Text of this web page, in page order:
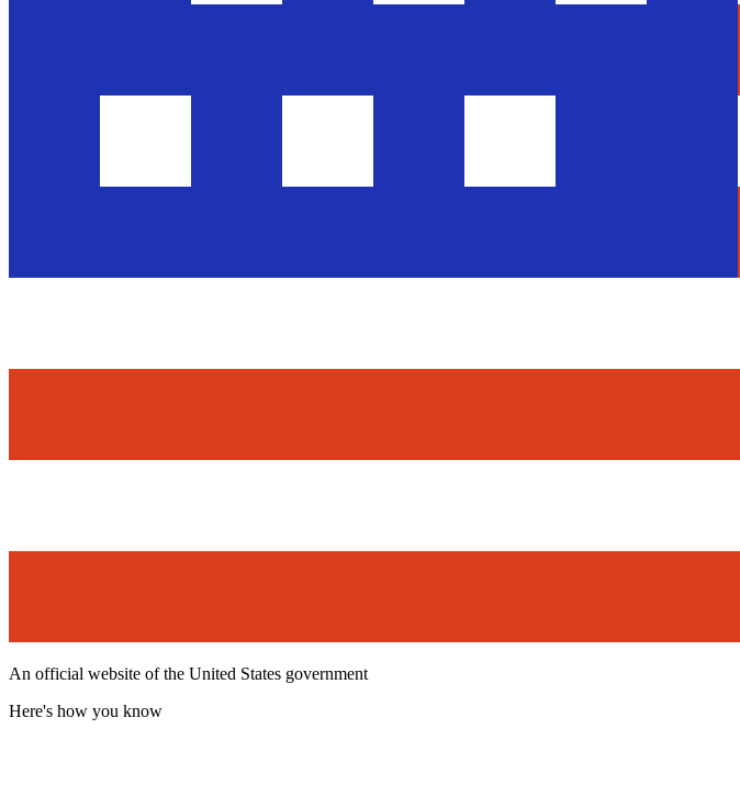
An official website of the United States government
Here's how you know